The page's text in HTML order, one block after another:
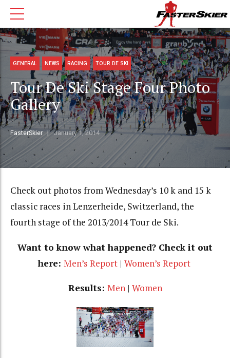
GENERAL NEWS RACING TOUR DE SKI
Tour De Ski Stage Four Photo
Gallery
FasterSkier January 1, 2014
Check out photos from Wednesday’s 10 k and 15 k
classic races in Lenzerheide, Switzerland, the
fourth stage of the 2013/2014 Tour de Ski.
Want to know what happened? Check it out
here: Men’s Report| Women’s Report
Results: Men | Women